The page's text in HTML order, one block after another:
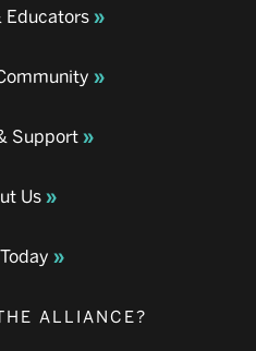
Educators
Support
Us
ALLIANCE?